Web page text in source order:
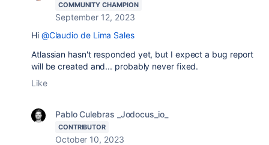
COMMUNITY CHAMPION
September 12, 2023
Hi @Claudio de Lima Sales
Atlassian hasn't responded yet, but I expect a bug report
will be created and... probably never fixed.
Like
Pablo Culebras _Jodocus_io_
CONTRIBUTOR
October 10, 2023